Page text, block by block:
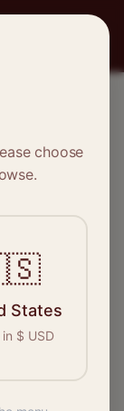
and
perfect
choose
States
$ USD